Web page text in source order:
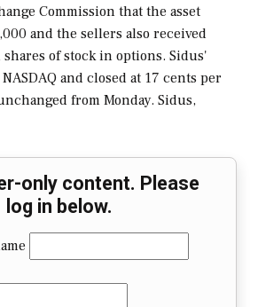
Commission that the asset
and the sellers also received
of stock in options. Sidus'
and closed at 17 cents per
from Monday. Sidus,
only content. Please
log in below.